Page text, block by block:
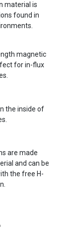
material is
found in
magnetic
for in-flux
the inside of
are made
and can be
the free H-